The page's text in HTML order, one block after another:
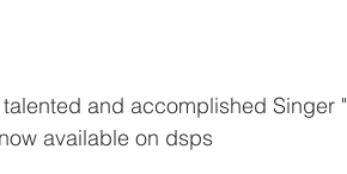
and accomplished Singer "
available on dsps